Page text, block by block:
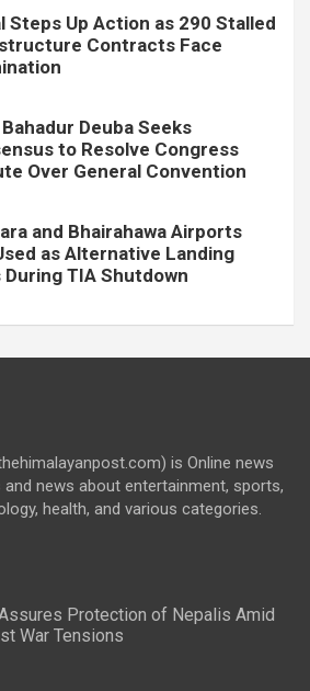
Steps Up Action as 290 Stalled
Contracts Face
Deuba Seeks
to Resolve Congress
Over General Convention
and Bhairahawa Airports
as Alternative Landing
TIA Shutdown
is Online news
news about entertainment, sports,
health, and various categories.
Protection of Nepalis Amid
War Tensions